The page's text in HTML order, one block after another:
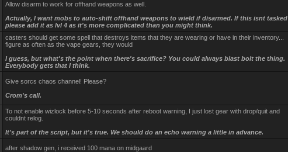
Allow disarm to work for offhand weapons as well.
Actually, I want mobs to auto-shift offhand weapons to wield if disarmed. If this isnt tasked
please add it as lvl 4 as it's more complicated than you might think.
casters should get some spell that destroys items that they are wearing or have in their inventory...
figure as often as the vape gears, they would
I guess, but what's the point when there's sacrifice? You could always blast bolt the thing.
Everybody gets that I think.
Give sorcs chaos channel! Please?
Crom's call.
To not enable wizlock before 5-10 seconds after reboot warning, I just lost gear with drop/quit and
couldnt relog.
It's part of the script, but it's true. We should do an echo warning a little in advance.
after shadow gen, i received 100 mana on midgaard